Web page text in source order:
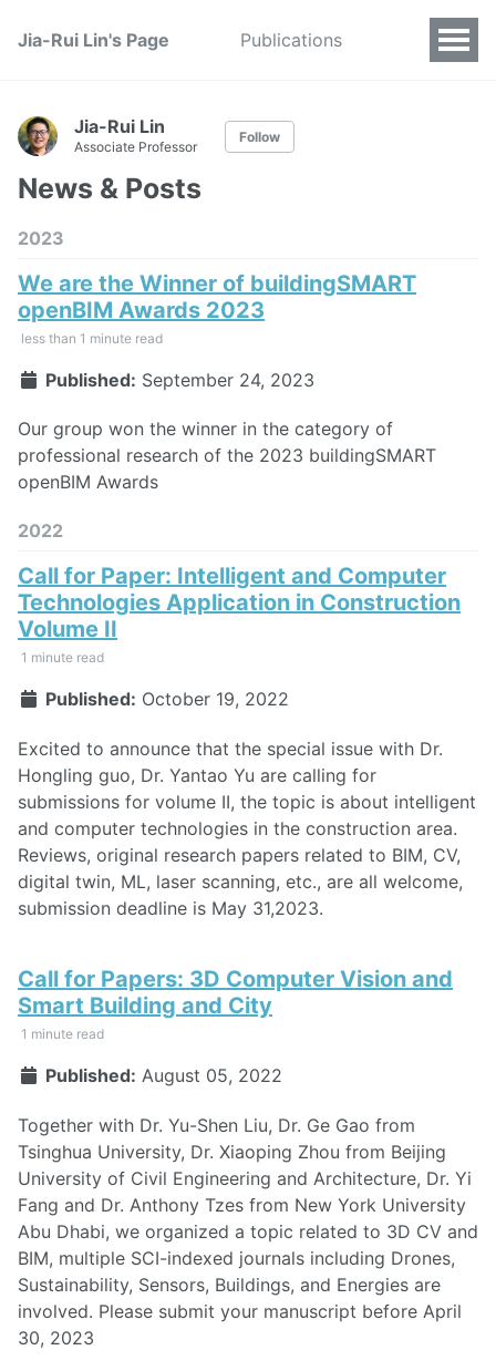
Jia-Rui Lin's Page Publications
Jia-Rui Lin
Associate Professor
Follow
News & Posts
2023
We are the Winner of buildingSMART
openBIM Awards 2023
less than 1 minute read
Published: September 24, 2023
Our group won the winner in the category of
professional research of the 2023 buildingSMART
openBIM Awards
2022
Call for Paper: Intelligent and Computer
Technologies Application in Construction
Volume II
1 minute read
Published: October 19, 2022
Excited to announce that the special issue with Dr.
Hongling guo, Dr. Yantao Yu are calling for
submissions for volume II, the topic is about intelligent
and computer technologies in the construction area.
Reviews, original research papers related to BIM, CV,
digital twin, ML, laser scanning, etc., are all welcome,
submission deadline is May 31,2023.
Call for Papers: 3D Computer Vision and
Smart Building and City
1 minute read
Published: August 05, 2022
Together with Dr. Yu-Shen Liu, Dr. Ge Gao from
Tsinghua University, Dr. Xiaoping Zhou from Beijing
University of Civil Engineering and Architecture, Dr. Yi
Fang and Dr. Anthony Tzes from New York University
Abu Dhabi, we organized a topic related to 3D CV and
BIM, multiple SCI-indexed journals including Drones,
Sustainability, Sensors, Buildings, and Energies are
involved. Please submit your manuscript before April
30, 2023